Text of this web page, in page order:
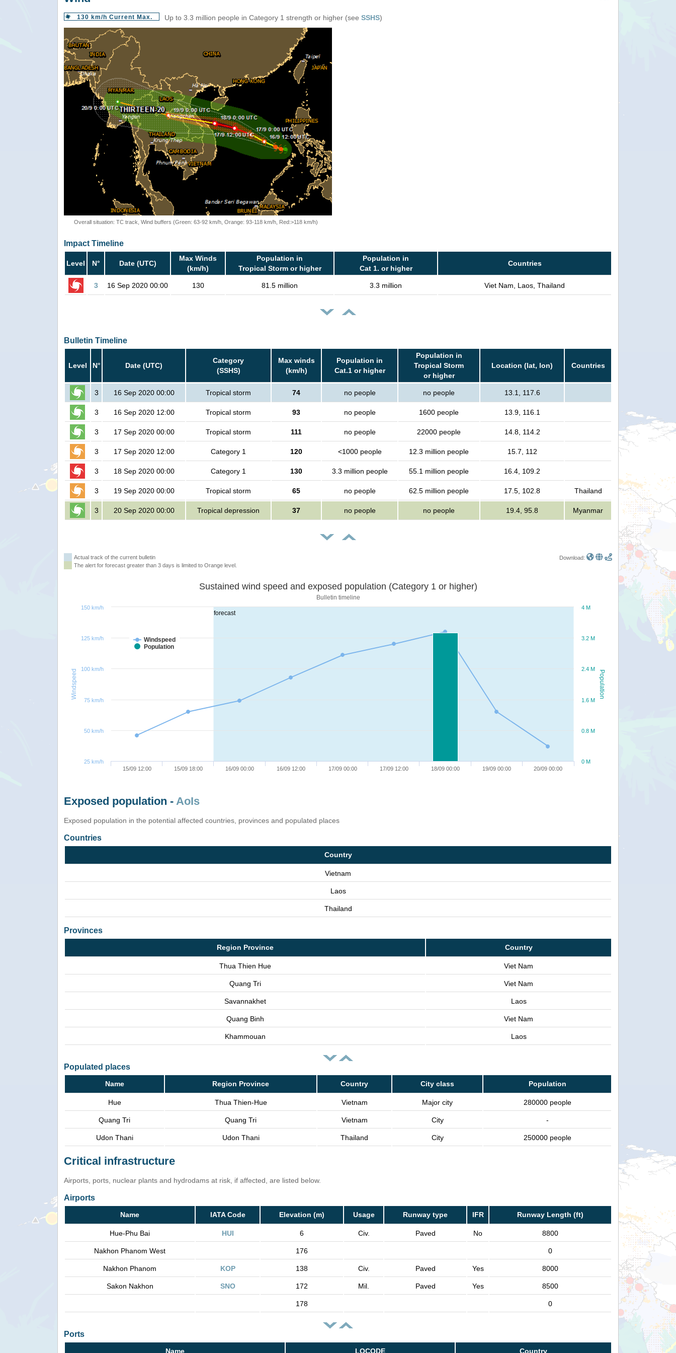
130 km/h Current Max. Up to 3.3 million people in Category 1 strength or higher (see SSHS)
Overall situation: TC track, Wind buffers (Green: 63-92 km/h, Orange: 93-118 km/h, Red:>118 km/h)
Impact Timeline
Level N° Date (UTC)
Max Winds
(km/h)
Population in
Tropical Storm or higher
Population in
Cat 1. or higher
Countries
3 16 Sep 2020 00:00 130 81.5 million 3.3 million Viet Nam, Laos, Thailand
Bulletin Timeline
Level N° Date (UTC)
Category
(SSHS)
Max winds
(km/h)
Population in
Cat.1 or higher
Population in
Tropical Storm
or higher
Location (lat, lon) Countries
3 16 Sep 2020 00:00 Tropical storm 74 no people no people 13.1, 117.6
3 16 Sep 2020 12:00 Tropical storm 93 no people 1600 people 13.9, 116.1
3 17 Sep 2020 00:00 Tropical storm 111 no people 22000 people 14.8, 114.2
3 17 Sep 2020 12:00 Category 1 120 <1000 people 12.3 million people 15.7, 112
3 18 Sep 2020 00:00 Category 1 130 3.3 million people 55.1 million people 16.4, 109.2
3 19 Sep 2020 00:00 Tropical storm 65 no people 62.5 million people 17.5, 102.8 Thailand
3 20 Sep 2020 00:00 Tropical depression 37 no people no people 19.4, 95.8 Myanmar
Actual track of the current bulletin
The alert for forecast greater than 3 days is limited to Orange level.
Download:
forecast
Population
Windspeed
Sustained wind speed and exposed population (Category 1 or higher)
Bulletin timeline
Windspeed
Population
15/09 12:00 15/09 18:00 16/09 00:00 16/09 12:00 17/09 00:00 17/09 12:00 18/09 00:00 19/09 00:00 20/09 00:00
0 M
0.8 M
1.6 M
2.4 M
3.2 M
4 M
25 km/h
50 km/h
75 km/h
100 km/h
125 km/h
150 km/h
Exposed population - AoIs
Exposed population in the potential affected countries, provinces and populated places
Countries
Country
Vietnam
Laos
Thailand
Provinces
Region Province Country
Thua Thien Hue Viet Nam
Quang Tri Viet Nam
Savannakhet Laos
Quang Binh Viet Nam
Khammouan Laos
Populated places
Name Region Province Country City class Population
Hue Thua Thien-Hue Vietnam Major city 280000 people
Quang Tri Quang Tri Vietnam City -
Udon Thani Udon Thani Thailand City 250000 people
Critical infrastructure
Airports, ports, nuclear plants and hydrodams at risk, if affected, are listed below.
Airports
Name IATA Code Elevation (m) Usage Runway type IFR Runway Length (ft)
Hue-Phu Bai HUI 6 Civ. Paved No 8800
Nakhon Phanom West 176 0
Nakhon Phanom KOP 138 Civ. Paved Yes 8000
Sakon Nakhon SNO 172 Mil. Paved Yes 8500
178 0
Ports
Name LOCODE Country